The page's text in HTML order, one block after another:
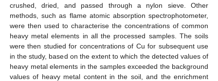
crushed, dried, and passed through a nylon sieve. Other
methods, such as flame atomic absorption spectrophotometer,
were then used to characterise the concentrations of common
heavy metal elements in all the processed samples. The soils
were then studied for concentrations of Cu for subsequent use
in the study, based on the extent to which the detected values of
heavy metal elements in the samples exceeded the background
values of heavy metal content in the soil, and the enrichment